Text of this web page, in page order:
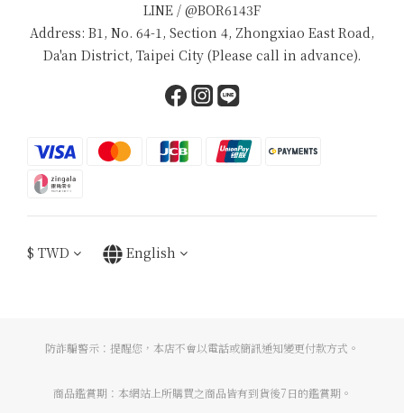
LINE / @BOR6143F
Address: B1, No. 64-1, Section 4, Zhongxiao East Road,
Da'an District, Taipei City (Please call in advance).
$ TWD English
防詐騙警示：提醒您，本店不會以電話或簡訊通知變更付款方式。
商品鑑賞期：本網站上所購買之商品皆有到貨後7日的鑑賞期。